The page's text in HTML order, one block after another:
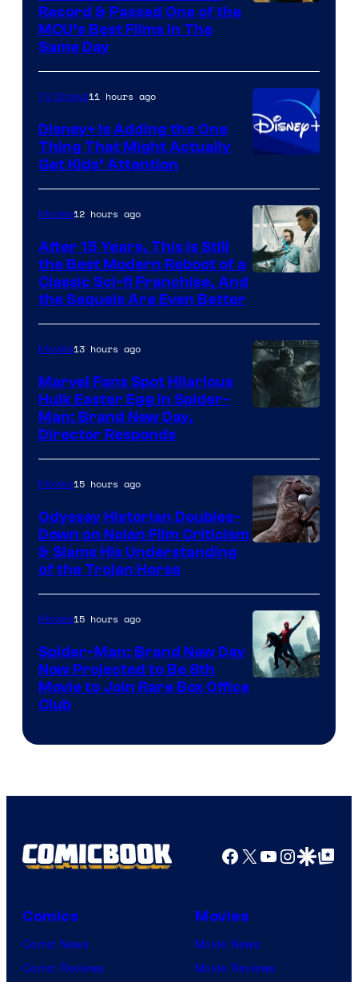
Record & Passed One of the
MCU’s Best Films In The
Same Day
TV Shows11 hours ago
Disney+ Is Adding the One
Thing That Might Actually
Get Kids’ Attention
Studios
Movies12 hours ago
After 15 Years, This Is Still
the Best Modern Reboot of a
Classic Sci-fi Franchise, And
the Sequels Are Even Better
Movies13 hours ago
Marvel Fans Spot Hilarious
Hulk Easter Egg in Spider-
Man: Brand New Day,
Director Responds
Movies15 hours ago
Odyssey Historian Doubles-
Down on Nolan Film Criticism
& Slams His Understanding
of the Trojan Horse
Movies15 hours ago
Spider-Man: Brand New Day
Now Projected to Be 8th
Movie to Join Rare Box Office
Club
Facebook
X YouTube
GoogleGoogle Top
Comics
Comic News
Comic Reviews
Movies
Movie News
Movie Reviews